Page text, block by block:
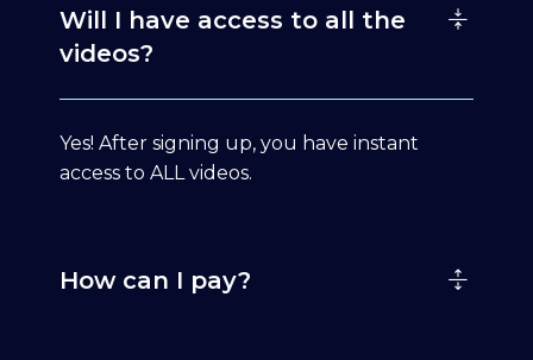
Will I have access to all the
videos?
Yes! After signing up, you have instant
access to ALL videos.
How can I pay?